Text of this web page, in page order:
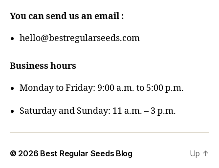
You can send us an email :
hello@bestregularseeds.com
Business hours
Monday to Friday: 9:00 a.m. to 5:00 p.m.
Saturday and Sunday: 11 a.m. – 3 p.m.
© 2026 Best Regular Seeds Blog
Up ↑